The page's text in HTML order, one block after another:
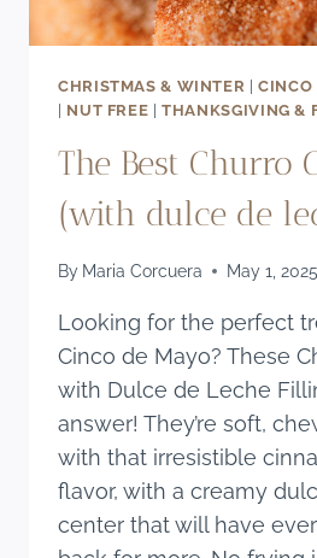
CHRISTMAS & WINTER |CINCO
NUT FREE |THANKSGIVING &
The Best Churro
(with dulce de
By Maria Corcuera May 1, 2025
Looking for the perfect
Cinco de Mayo? These
with Dulce de Leche
answer! They’re soft,
with that irresistible
flavor, with a creamy
center that will have